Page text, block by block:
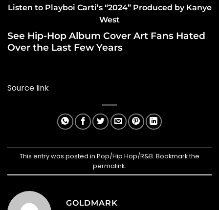
Listen to Playboi Carti’s “2024” Produced by Kanye
West
See Hip-Hop Album Cover Art Fans Hated
Over the Last Few Years
Source link
This entry was posted in Pop/Hip Hop/R&B. Bookmark the
permalink.
GOLDMARK